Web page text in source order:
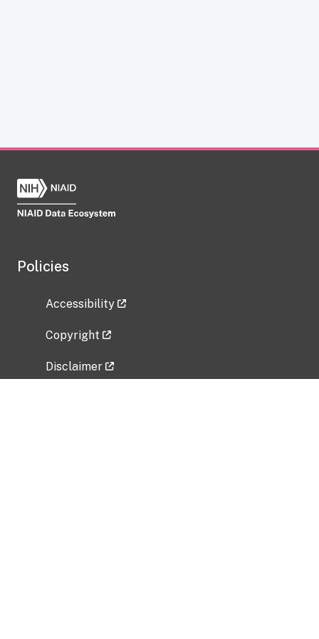
Policies
Accessibility
Copyright
Disclaimer